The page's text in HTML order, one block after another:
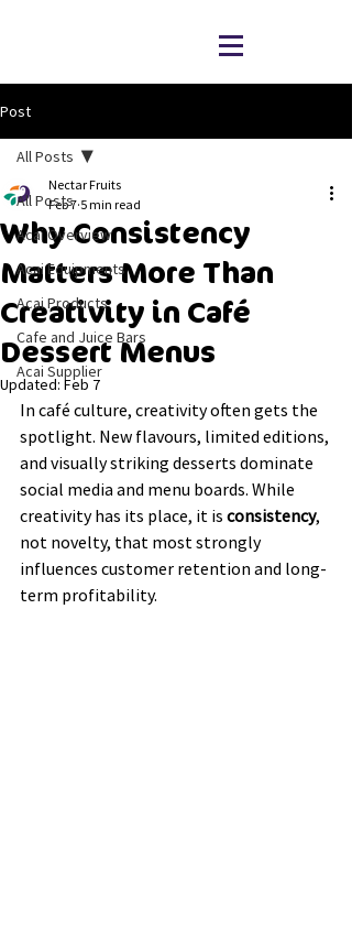
Post
All Posts
Acai Overview
Acai Equipments
Acai Products
Cafe and Juice Bars
Acai Supplier
All Posts
Why Consistency
Matters More Than
Creativity in Café
Dessert Menus
Nectar Fruits
Feb 7 5 min read
Updated: Feb 7
In café culture, creativity often gets the
spotlight. New flavours, limited editions,
and visually striking desserts dominate
social media and menu boards. While
creativity has its place, it is consistency,
not novelty, that most strongly
influences customer retention and long-
term profitability.